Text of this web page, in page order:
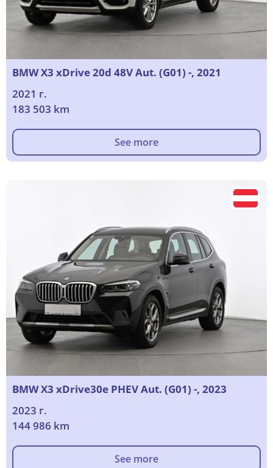
BMW X3 xDrive 20d 48V Aut. (G01) -, 2021
2021 г.
183 503 km
See more
BMW X3 xDrive30e PHEV Aut. (G01) -, 2023
2023 г.
144 986 km
See more